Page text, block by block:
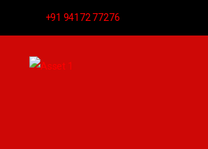
+91 94172 77276